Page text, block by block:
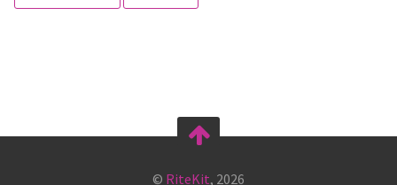
© RiteKit, 2026